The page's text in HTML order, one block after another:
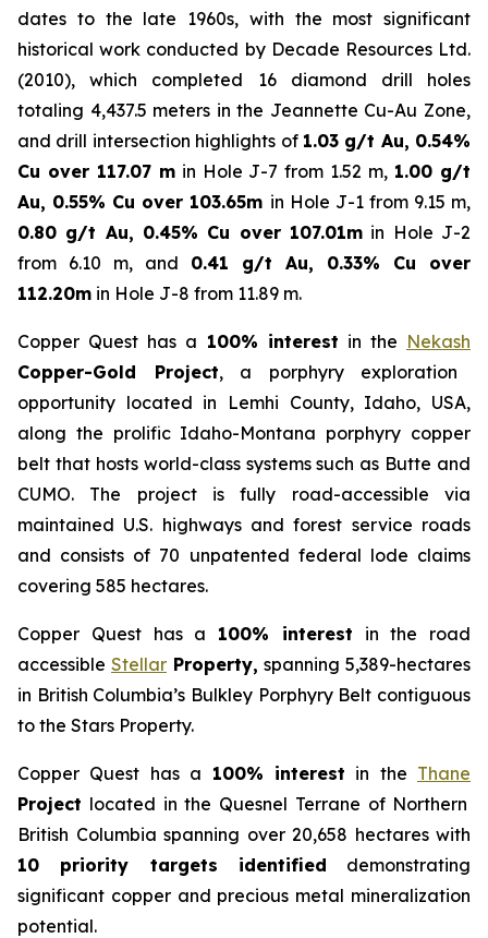
dates to the late 1960s, with the most significant
historical work conducted by Decade Resources Ltd.
(2010), which completed 16 diamond drill holes
totaling 4,437.5 meters in the Jeannette Cu-Au Zone,
and drill intersection highlights of 1.03 g/t Au, 0.54%
Cu over 117.07 min Hole J-7 from 1.52 m, 1.00 g/t
Au, 0.55% Cu over 103.65m in Hole J-1 from 9.15 m,
0.80 g/t Au, 0.45% Cu over 107.01m in Hole J-2
from 6.10 m, and 0.41 g/t Au, 0.33% Cu over
112.20m in Hole J-8 from 11.89 m.
Copper Quest has a 100% interest in the Nekash
Copper-Gold Project, a porphyry exploration
opportunity located in Lemhi County, Idaho, USA,
along the prolific Idaho-Montana porphyry copper
belt that hosts world-class systems such as Butte and
CUMO. The project is fully road-accessible via
maintained U.S. highways and forest service roads
and consists of 70 unpatented federal lode claims
covering 585 hectares.
Copper Quest has a 100% interest in the road
accessible Stellar Property, spanning 5,389-hectares
in British Columbia’s Bulkley Porphyry Belt contiguous
to the Stars Property.
Copper Quest has a 100% interest in the Thane
Project located in the Quesnel Terrane of Northern
British Columbia spanning over 20,658 hectares with
10 priority targets identified demonstrating
significant copper and precious metal mineralization
potential.